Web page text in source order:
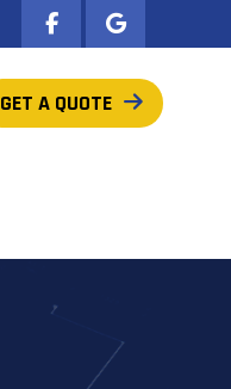
GET A QUOTE